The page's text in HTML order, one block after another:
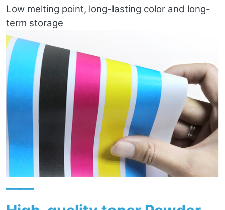
Low melting point, long-lasting color and long-
term storage
——